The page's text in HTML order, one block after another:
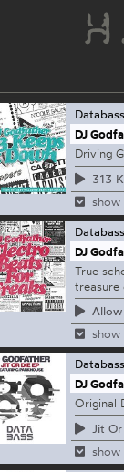
DJ
Driving
313
show
DJ
True
treasure
show
DJ
Original
Jit
show